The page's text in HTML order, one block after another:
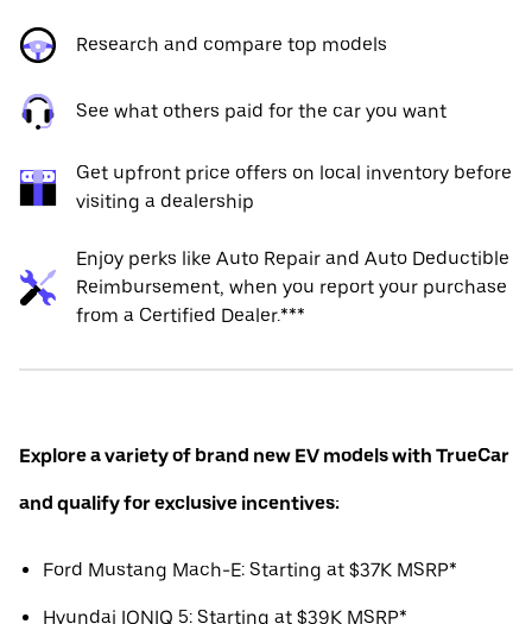
Research and compare top models
See what others paid for the car you want
Get upfront price offers on local inventory before
visiting a dealership
Enjoy perks like Auto Repair and Auto Deductible
Reimbursement, when you report your purchase
from a Certified Dealer.***
Explore a variety of brand new EV models with TrueCar
and qualify for exclusive incentives:
Ford Mustang Mach-E: Starting at $37K MSRP*
Hyundai IONIQ 5: Starting at $39K MSRP*